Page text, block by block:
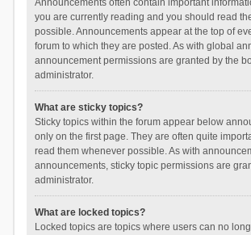
Announcements often contain important
you are currently reading and you should read
possible. Announcements appear at the top of
forum to which they are posted. As with global
announcement permissions are granted by the
administrator.
What are sticky topics?
Sticky topics within the forum appear below
only on the first page. They are often quite
read them whenever possible. As with
announcements, sticky topic permissions are
administrator.
What are locked topics?
Locked topics are topics where users can no